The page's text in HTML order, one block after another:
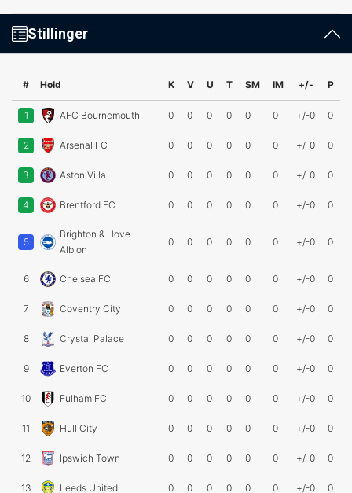
Stillinger
# Hold K V U T SM IM +/- P
1 AFC Bournemouth 0 0 0 0 0 0 +/-0 0
2 Arsenal FC 0 0 0 0 0 0 +/-0 0
3 Aston Villa 0 0 0 0 0 0 +/-0 0
4 Brentford FC 0 0 0 0 0 0 +/-0 0
5
Brighton & Hove
Albion
0 0 0 0 0 0 +/-0 0
6 Chelsea FC 0 0 0 0 0 0 +/-0 0
7 Coventry City 0 0 0 0 0 0 +/-0 0
8 Crystal Palace 0 0 0 0 0 0 +/-0 0
9 Everton FC 0 0 0 0 0 0 +/-0 0
10 Fulham FC 0 0 0 0 0 0 +/-0 0
11 Hull City 0 0 0 0 0 0 +/-0 0
12 Ipswich Town 0 0 0 0 0 0 +/-0 0
13 Leeds United 0 0 0 0 0 0 +/-0 0